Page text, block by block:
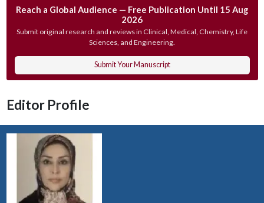
Reach a Global Audience — Free Publication Until 15 Aug
2026
Submit original research and reviews in Clinical, Medical, Chemistry, Life
Sciences, and Engineering.
Submit Your Manuscript
Editor Profile